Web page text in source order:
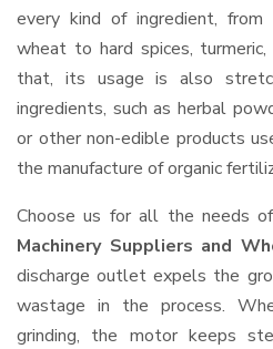
every kind of ingredient,
wheat to hard spices, turmeric,
that, its usage is also
ingredients, such as herbal
or other non-edible products
the manufacture of organic
Choose us for all the needs
Machinery Suppliers and
discharge outlet expels the
wastage in the process.
grinding, the motor keeps